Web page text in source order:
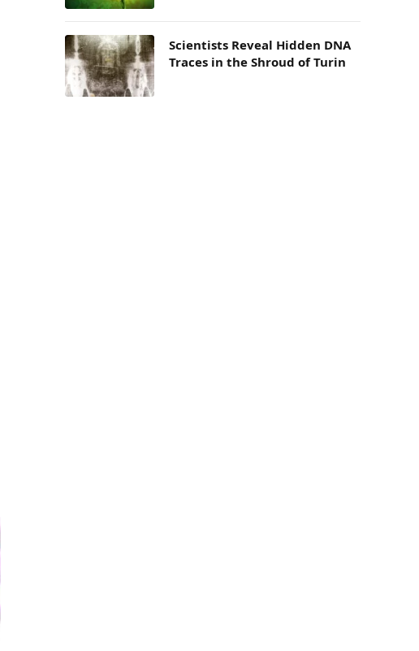
Scientists Reveal Hidden DNA
Traces in the Shroud of Turin